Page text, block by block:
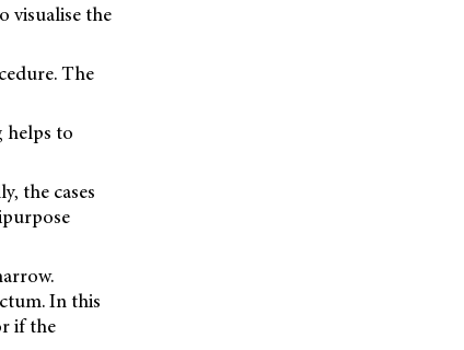
visualise the
The
helps to
the cases
In this
if the